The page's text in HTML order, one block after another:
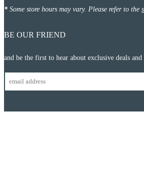
* Some store hours may vary. Please refer to the
BE OUR FRIEND
and be the first to hear about exclusive deals